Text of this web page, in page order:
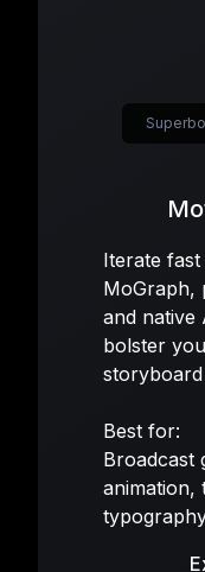
Iterate fast
MoGraph,
and native
bolster
Best for:
Broadcast
animation,